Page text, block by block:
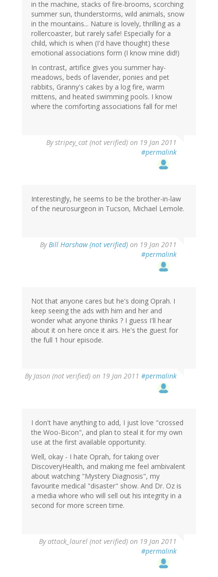
in the machine, stacks of fire-brooms, scorching
summer sun, thunderstorms, wild animals, snow
in the mountains... Nature is lovely, thrilling as a
rollercoaster, but rarely safe! Especially for a
child, which is when (I'd have thought) these
emotional associations form (I know mine did!)
In contrast, artifice gives you summer hay-
meadows, beds of lavender, ponies and pet
rabbits, Granny's cakes by a log fire, warm
mittens, and heated swimming pools. I know
where the comforting associations fall for me!
Bystripey_cat (not verified) on 19 Jan 2011
#permalink
Interestingly, he seems to be the brother-in-law
of the neurosurgeon in Tucson, Michael Lemole.
ByBill Harshaw (not verified) on 19 Jan 2011
#permalink
Not that anyone cares but he's doing Oprah. I
keep seeing the ads with him and her and
wonder what anyone thinks ? I guess I'll hear
about it on here once it airs. He's the guest for
the full 1 hour episode.
ByJason (not verified) on 19 Jan 2011 #permalink
I don't have anything to add, I just love "crossed
the Woo-Bicon", and plan to steal it for my own
use at the first available opportunity.
Well, okay - I hate Oprah, for taking over
DiscoveryHealth, and making me feel ambivalent
about watching "Mystery Diagnosis", my
favourite medical "disaster" show. And Dr. Oz is
a media whore who will sell out his integrity in a
second for more screen time.
Byattack_laurel (not verified) on 19 Jan 2011
#permalink